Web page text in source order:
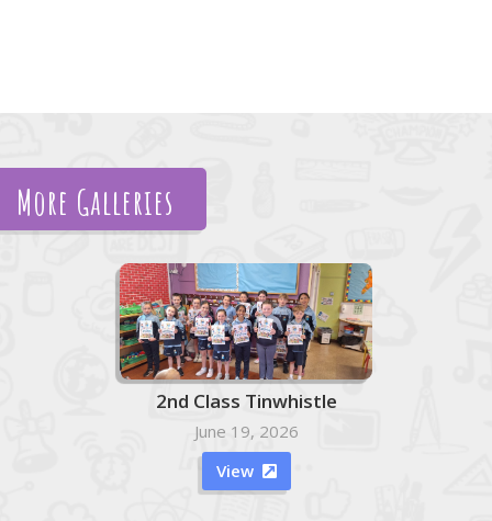
More Galleries
2nd Class Tinwhistle
June 19, 2026
View
